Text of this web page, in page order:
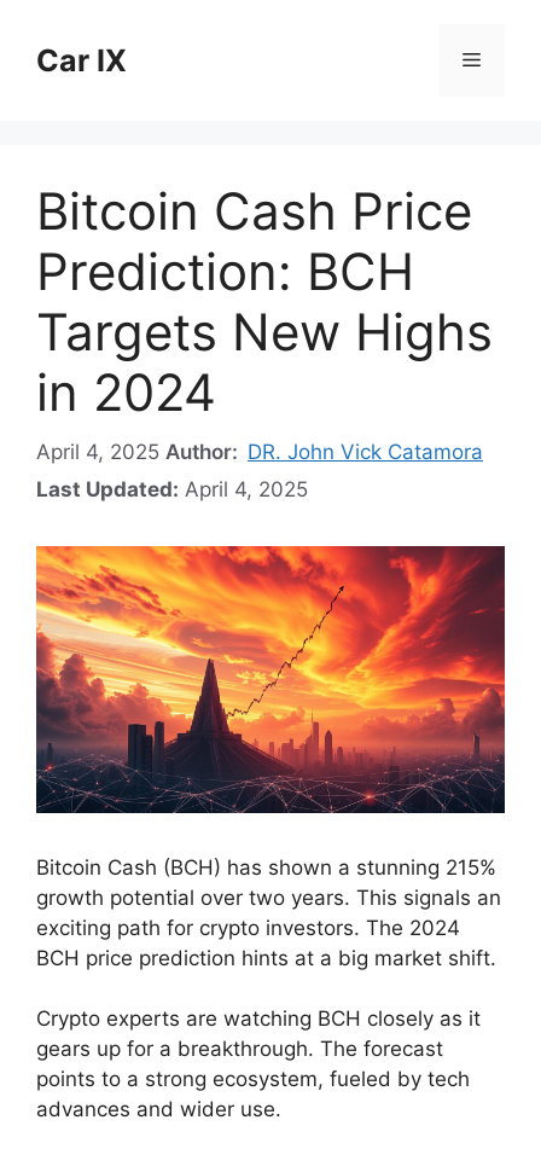
contentCar IX Menu
Bitcoin Cash Price
Prediction: BCH
Targets New Highs
in 2024
April 4, 2025 Author: DR. John Vick Catamora
Last Updated: April 4, 2025
Bitcoin Cash (BCH) has shown a stunning 215%
growth potential over two years. This signals an
exciting path for crypto investors. The 2024
BCH price prediction hints at a big market shift.
Crypto experts are watching BCH closely as it
gears up for a breakthrough. The forecast
points to a strong ecosystem, fueled by tech
advances and wider use.